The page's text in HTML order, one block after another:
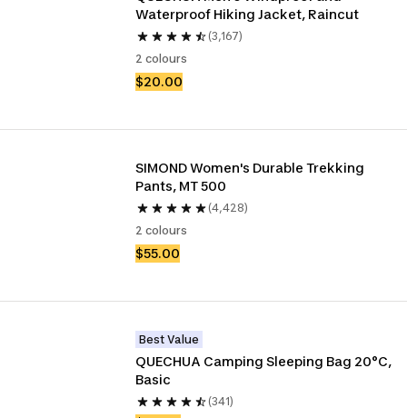
Waterproof Hiking Jacket, Raincut
(3,167)
2 colours
$20.00
SIMOND Women's Durable Trekking
Pants, MT 500
(4,428)
2 colours
$55.00
Best Value
QUECHUA Camping Sleeping Bag 20°C,
Basic
(341)